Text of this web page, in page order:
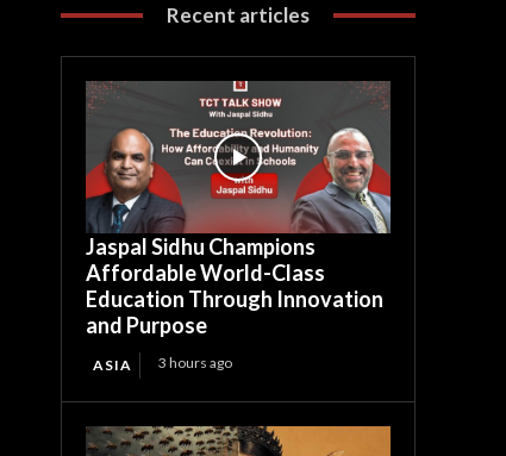
Recent articles
Jaspal Sidhu Champions
Affordable World-Class
Education Through Innovation
and Purpose
ASIA 3 hours ago